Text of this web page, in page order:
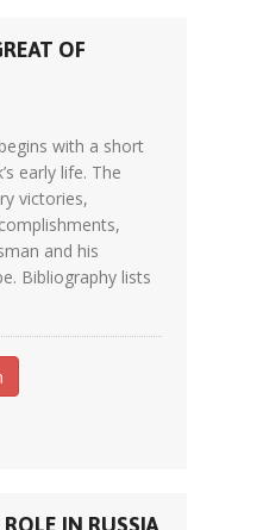
OF
with a short
early life. The
victories,
and his
Bibliography lists
IN RUSSIA